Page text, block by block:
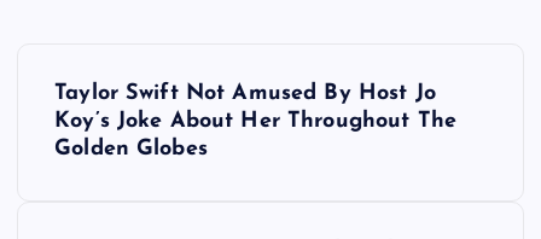
Taylor Swift Not Amused By Host Jo
Koy’s Joke About Her Throughout The
Golden Globes